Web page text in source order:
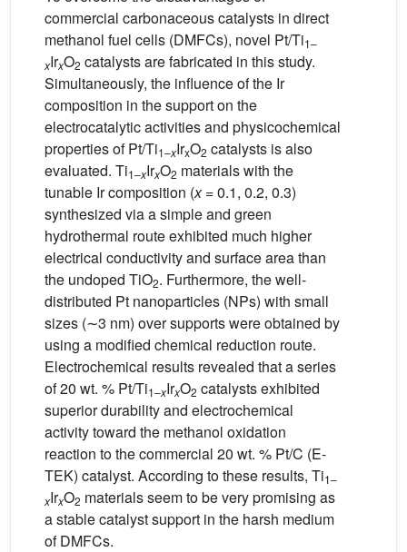
commercial carbonaceous catalysts in direct
methanol fuel cells (DMFCs), novel Pt/Ti1–
xIrxO2 catalysts are fabricated in this study.
Simultaneously, the influence of the Ir
composition in the support on the
electrocatalytic activities and physicochemical
properties of Pt/Ti1–xIrxO2 catalysts is also
evaluated. Ti1–xIrxO2 materials with the
tunable Ir composition (x= 0.1, 0.2, 0.3)
synthesized via a simple and green
hydrothermal route exhibited much higher
electrical conductivity and surface area than
the undoped TiO2. Furthermore, the well-
distributed Pt nanoparticles (NPs) with small
sizes (∼3 nm) over supports were obtained by
using a modified chemical reduction route.
Electrochemical results revealed that a series
of 20 wt. % Pt/Ti1–xIrxO2 catalysts exhibited
superior durability and electrochemical
activity toward the methanol oxidation
reaction to the commercial 20 wt. % Pt/C (E-
TEK) catalyst. According to these results, Ti1–
xIrxO2 materials seem to be very promising as
a stable catalyst support in the harsh medium
of DMFCs.